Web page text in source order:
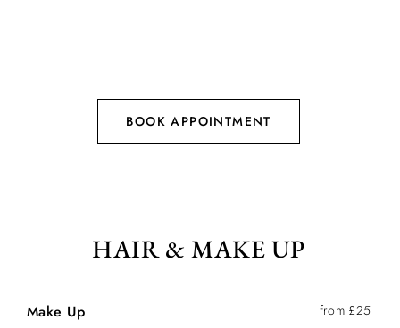
BOOK APPOINTMENT
HAIR & MAKE UP
Make Up
from £25